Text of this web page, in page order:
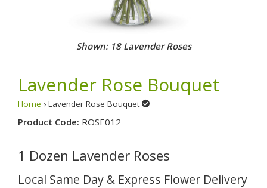
Shown: 18 Lavender Roses
Lavender Rose Bouquet
Home › Lavender Rose Bouquet
Product Code: ROSE012
1 Dozen Lavender Roses
Local Same Day & Express Flower Delivery